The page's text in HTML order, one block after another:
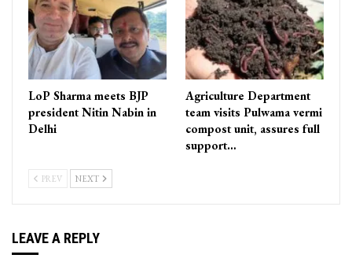
LoP Sharma meets BJP
president Nitin Nabin in
Delhi
Agriculture Department
team visits Pulwama vermi
compost unit, assures full
support…
PREV NEXT
LEAVE A REPLY